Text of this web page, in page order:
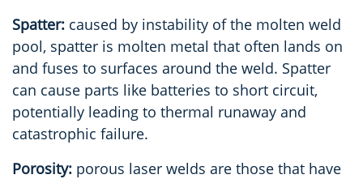
Spatter: caused by instability of the molten weld
pool, spatter is molten metal that often lands on
and fuses to surfaces around the weld. Spatter
can cause parts like batteries to short circuit,
potentially leading to thermal runaway and
catastrophic failure.
Porosity: porous laser welds are those that have